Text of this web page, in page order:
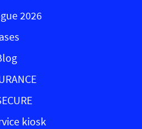
2026
kiosk